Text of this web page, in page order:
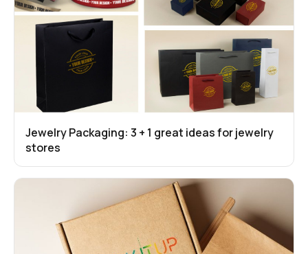
Jewelry Packaging: 3 + 1 great ideas for jewelry
stores